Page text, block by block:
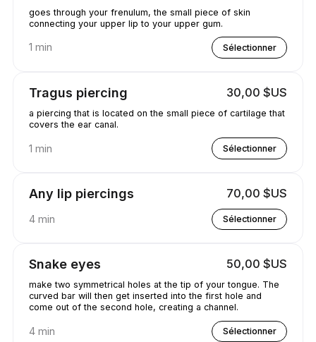
goes through your frenulum, the small piece of skin
connecting your upper lip to your upper gum.
1 min Sélectionner
Tragus piercing 30,00 $US
a piercing that is located on the small piece of cartilage that
covers the ear canal.
1 min Sélectionner
Any lip piercings 70,00 $US
4 min Sélectionner
Snake eyes 50,00 $US
make two symmetrical holes at the tip of your tongue. The
curved bar will then get inserted into the first hole and
come out of the second hole, creating a channel.
4 min Sélectionner